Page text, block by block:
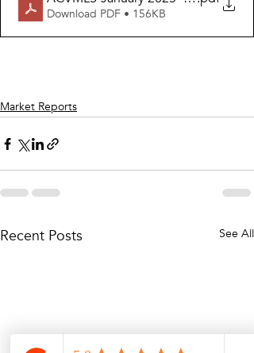
Download PDF • 156KB
Market Reports
Recent Posts See All